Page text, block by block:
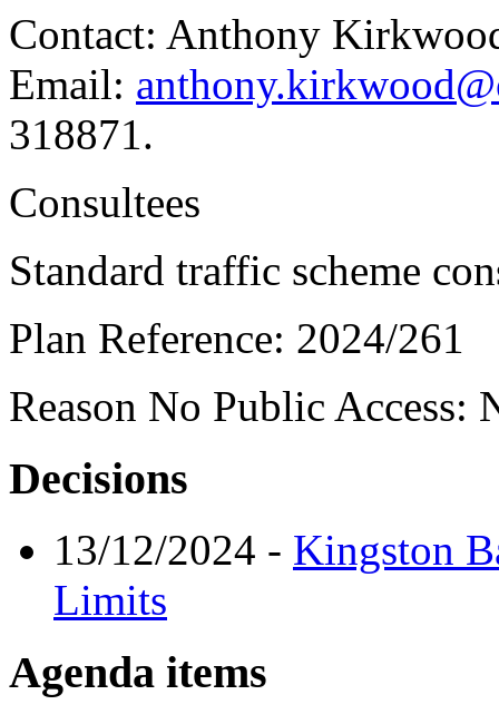
Contact: Anthony
Email:
318871.
Consultees
Standard traffic scheme
Plan Reference: 2024/261
Reason No Public Access:
Decisions
13/12/2024 - Kingston
Limits
Agenda items